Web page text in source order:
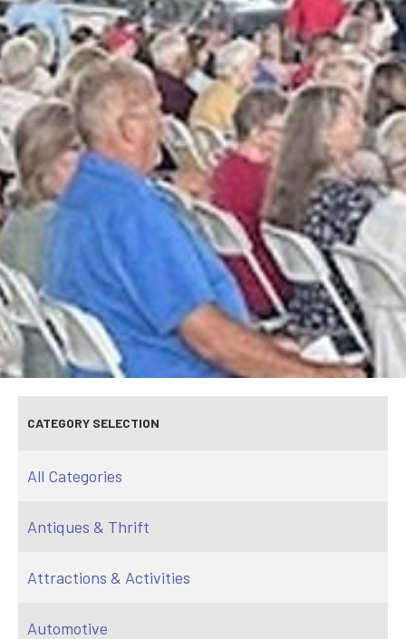
CATEGORY SELECTION
All Categories
Antiques & Thrift
Attractions & Activities
Automotive